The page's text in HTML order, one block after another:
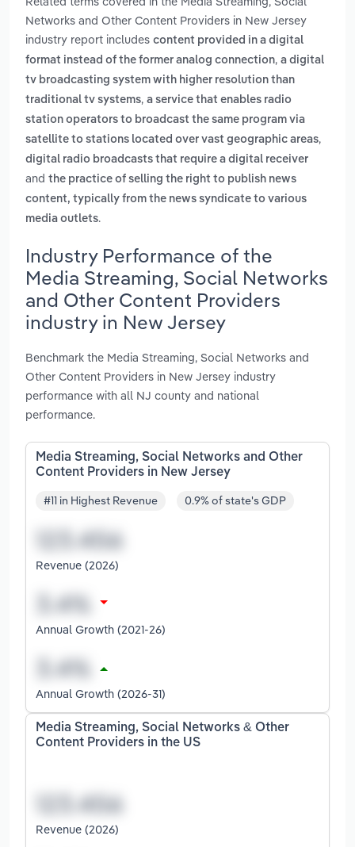
Networks and Other Content Providers in New Jersey
industry report includes content provided in a digital
format instead of the former analog connection, a digital
tv broadcasting system with higher resolution than
traditional tv systems, a service that enables radio
station operators to broadcast the same program via
satellite to stations located over vast geographic areas,
digital radio broadcasts that require a digital receiver
and the practice of selling the right to publish news
content, typically from the news syndicate to various
media outlets.
Industry Performance of the
Media Streaming, Social Networks
and Other Content Providers
industry in New Jersey
Benchmark the Media Streaming, Social Networks and
Other Content Providers in New Jersey industry
performance with all NJ county and national
performance.
Media Streaming, Social Networks and Other
Content Providers in New Jersey
#11 in Highest Revenue 0.9% of state's GDP
Revenue (2026)
Annual Growth (2021-26)
Annual Growth (2026-31)
Media Streaming, Social Networks & Other
Content Providers in the US
Revenue (2026)